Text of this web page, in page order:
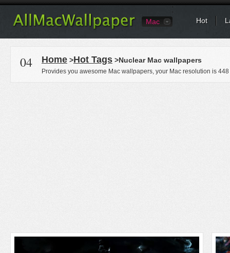
Mac Hot
04 Home >Hot Tags >Nuclear Mac wallpapers
Provides you awesome Mac wallpapers, your Mac resolution is 448